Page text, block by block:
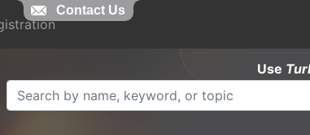
Use
Contact Us